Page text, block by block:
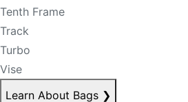
Tenth Frame
Track
Turbo
Vise
Learn About Bags ❯